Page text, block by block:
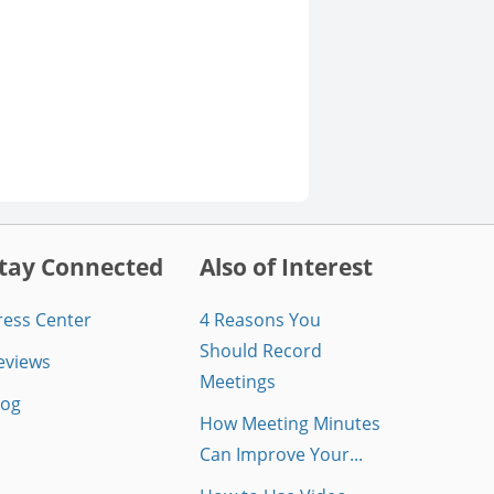
Connected
Center
Also of Interest
4 Reasons You
Should Record
Meetings
How Meeting Minutes
Can Improve Your...